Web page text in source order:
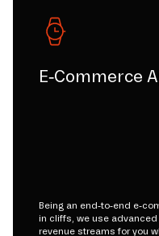
E-Commerce
Being an end-to-end e-
in cliffs, we use
revenue streams for you